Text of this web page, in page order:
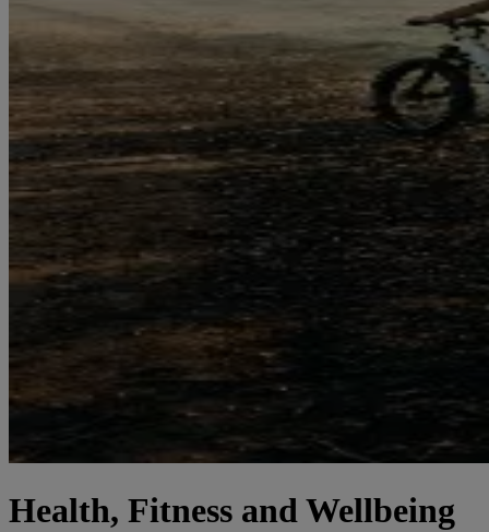
Health, Fitness and Wellbeing